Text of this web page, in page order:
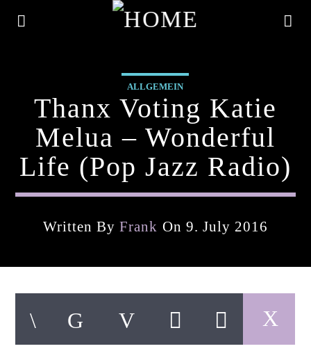
ALLGEMEIN
Thanx Voting Katie
Melua – Wonderful
Life (pop Jazz Radio)
Written ByFrank On 9. July 2016